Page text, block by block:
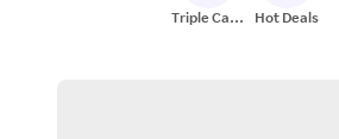
Triple Cash
Hot Deals